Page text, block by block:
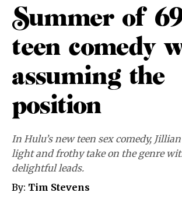
Summer of
teen comedy
assuming the
position
In Hulu’s new teen sex comedy,
light and frothy take on the genre
delightful leads.
By: Tim Stevens